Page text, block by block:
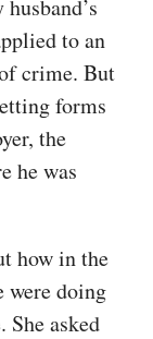
to an
crime. But
forms
the
he was
how in the
were doing
She asked